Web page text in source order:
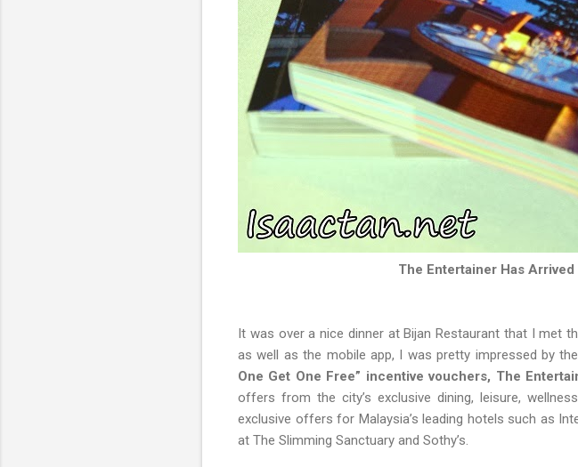
The Entertainer Has Arrived
It was over a nice dinner at Bijan Restaurant that I met
as well as the mobile app, I was pretty impressed by
One Get One Free” incentive vouchers, The
offers from the city’s exclusive dining, leisure,
exclusive offers for Malaysia’s leading hotels such as
at The Slimming Sanctuary and Sothy’s.